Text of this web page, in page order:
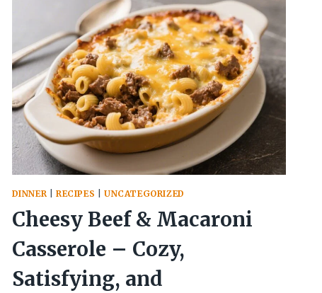
DINNER |RECIPES UNCATEGORIZED
Cheesy Beef & Macaroni
Casserole – Cozy,
Satisfying, and